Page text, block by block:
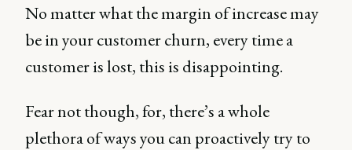
No matter what the margin of increase may
be in your customer churn, every time a
customer is lost, this is disappointing.
Fear not though, for, there’s a whole
plethora of ways you can proactively try to